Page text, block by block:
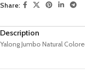
Share:
Description
Yalong Jumbo Natural